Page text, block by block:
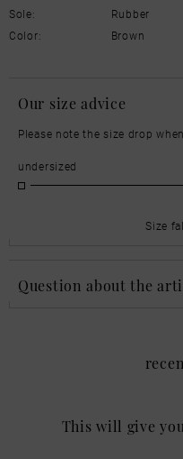
Sole:
Rubber
Color:
Brown
Our size advice
Please note the size drop
undersized
Size
Question about the
This will give